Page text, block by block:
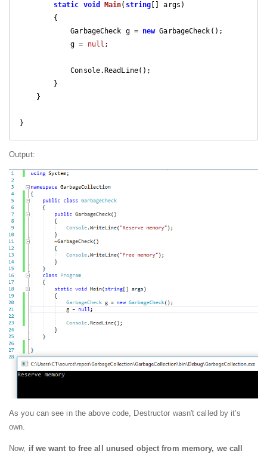
static void Main( string [] args )
{
            GarbageCheck g =
new GarbageCheck();
            g =
null ;
            Console.ReadLine();
Output:
As you can see in the above code, Destructor wasn't called by it's
own.
Now, if we want to free all unused object from memory, we call